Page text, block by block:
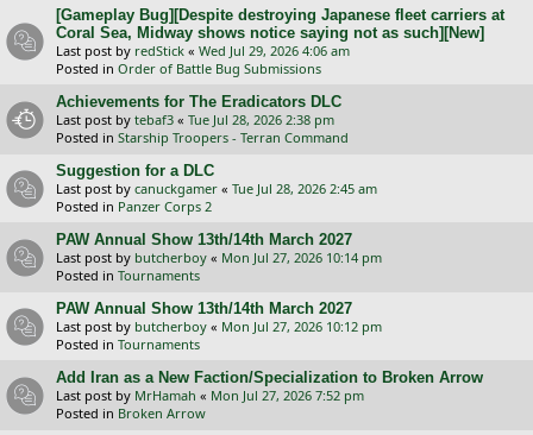
[Gameplay Bug][Despite destroying Japanese fleet carriers at
Coral Sea, Midway shows notice saying not as such][New]
Last post by redStick « Wed Jul 29, 2026 4:06 am
Posted in Order of Battle Bug Submissions
Achievements for The Eradicators DLC
Last post by tebaf3 « Tue Jul 28, 2026 2:38 pm
Posted in Starship Troopers - Terran Command
Suggestion for a DLC
Last post by canuckgamer « Tue Jul 28, 2026 2:45 am
Posted in Panzer Corps 2
PAW Annual Show 13th/14th March 2027
Last post by butcherboy « Mon Jul 27, 2026 10:14 pm
Posted in Tournaments
PAW Annual Show 13th/14th March 2027
Last post by butcherboy « Mon Jul 27, 2026 10:12 pm
Posted in Tournaments
Add Iran as a New Faction/Specialization to Broken Arrow
Last post by MrHamah « Mon Jul 27, 2026 7:52 pm
Posted in Broken Arrow